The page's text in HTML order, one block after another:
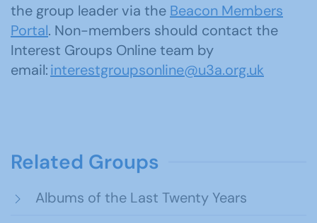
the group leader via the Beacon Members
Portal. Non-members should contact the
Interest Groups Online team by
email:interestgroupsonline@u3a.org.uk
Related Groups
Albums of the Last Twenty Years